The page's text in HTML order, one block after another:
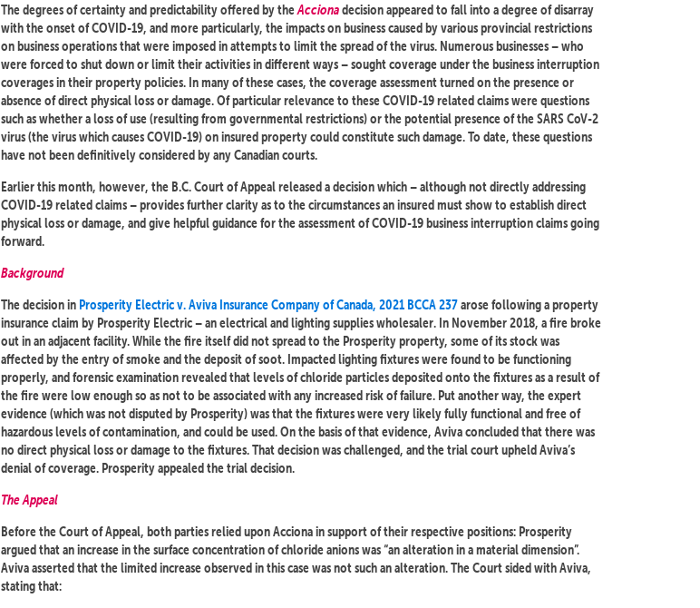
The degrees of certainty and predictability offered by theAccionadecision appeared to fall into a degree of disarray
with the onset of COVID-19, and more particularly, the impacts on business caused by various provincial restrictions
on business operations that were imposed in attempts to limit the spread of the virus. Numerous businesses – who
were forced to shut down or limit their activities in different ways – sought coverage under the business interruption
coverages in their property policies. In many of these cases, the coverage assessment turned on the presence or
absence of direct physical loss or damage. Of particular relevance to these COVID-19 related claims were questions
such as whether a loss of use (resulting from governmental restrictions) or the potential presence of the SARS CoV-2
virus (the virus which causes COVID-19) on insured property could constitute such damage. To date, these questions
have not been definitively considered by any Canadian courts.
Earlier this month, however, the B.C. Court of Appeal released a decision which – although not directly addressing
COVID-19 related claims – provides further clarity as to the circumstances an insured must show to establish direct
physical loss or damage, and give helpful guidance for the assessment of COVID-19 business interruption claims going
forward.
Background
The decision in Prosperity Electric v. Aviva Insurance Company of Canada, 2021 BCCA 237arose following a property
insurance claim by Prosperity Electric – an electrical and lighting supplies wholesaler. In November 2018, a fire broke
out in an adjacent facility. While the fire itself did not spread to the Prosperity property, some of its stock was
affected by the entry of smoke and the deposit of soot. Impacted lighting fixtures were found to be functioning
properly, and forensic examination revealed that levels of chloride particles deposited onto the fixtures as a result of
the fire were low enough so as not to be associated with any increased risk of failure. Put another way, the expert
evidence (which was not disputed by Prosperity) was that the fixtures were very likely fully functional and free of
hazardous levels of contamination, and could be used. On the basis of that evidence, Aviva concluded that there was
no direct physical loss or damage to the fixtures. That decision was challenged, and the trial court upheld Aviva’s
denial of coverage. Prosperity appealed the trial decision.
The Appeal
Before the Court of Appeal, both parties relied upon Acciona in support of their respective positions: Prosperity
argued that an increase in the surface concentration of chloride anions was “an alteration in a material dimension”.
Aviva asserted that the limited increase observed in this case was not such an alteration. The Court sided with Aviva,
stating that: